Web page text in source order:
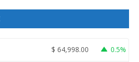
$ 64,998.00 0.5%